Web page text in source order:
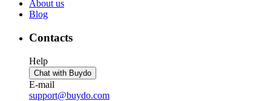
About us
Blog
Contacts
Help
Chat with Buydo
E-mail
support@buydo.com